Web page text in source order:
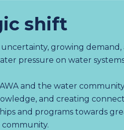
shift
growing
pressure on water
and the water
and creating
and programs towards
community.